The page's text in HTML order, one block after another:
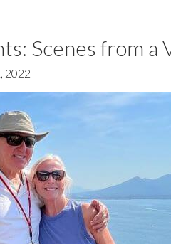
Scenes from a
2022